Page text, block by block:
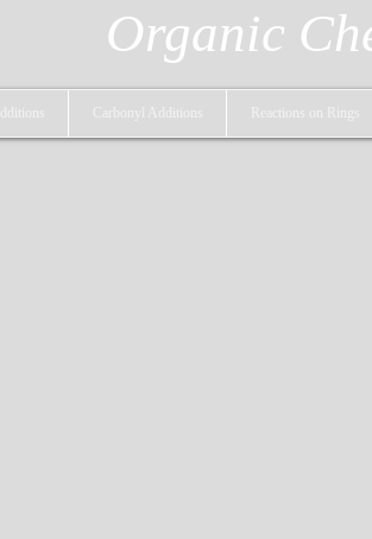
Carbonyl Additions Reactions on Rings
Organic